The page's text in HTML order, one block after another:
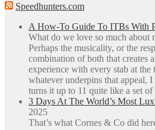
Speedhunters.com
A How-To Guide To ITBs With
What do we love so much about
Perhaps the musicality, or the
combination of both that creates
experience with every stab at the
whatever underpins that appeal,
turns it up to 11 quite like a set
3 Days At The World’s Most
2025
That’s what Cornes & Co did